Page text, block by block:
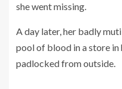
she went missing.
A day later, her badly
pool of blood in a store
padlocked from outside.